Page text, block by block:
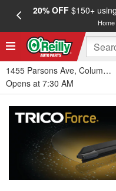
20% OFF$150+
1455 Parsons Ave, Columbus,
Opens at 7:30 AM